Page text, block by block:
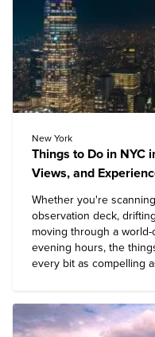
New York
Things to Do in NYC
Views, and
Whether you're
observation deck,
moving through a
evening hours, the
every bit as compelling